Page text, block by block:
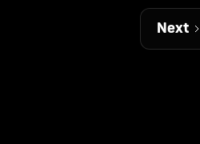
Next